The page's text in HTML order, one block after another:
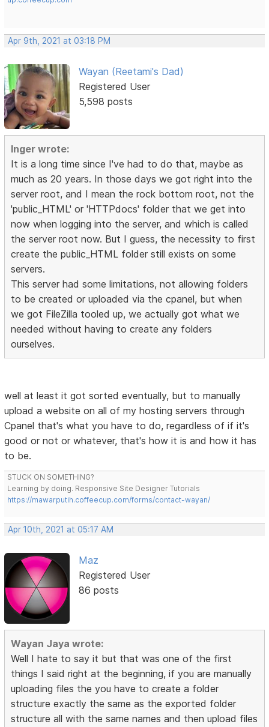
Apr 9th, 2021 at 03:18 PM
Wayan (Reetami's Dad)
Registered User
5,598 posts
Inger wrote:
It is a long time since I've had to do that, maybe as
much as 20 years. In those days we got right into the
server root, and I mean the rock bottom root, not the
'public_HTML' or 'HTTPdocs' folder that we get into
now when logging into the server, and which is called
the server root now. But I guess, the necessity to first
create the public_HTML folder still exists on some
servers.
This server had some limitations, not allowing folders
to be created or uploaded via the cpanel, but when
we got FileZilla tooled up, we actually got what we
needed without having to create any folders
ourselves.
well at least it got sorted eventually, but to manually
upload a website on all of my hosting servers through
Cpanel that's what you have to do, regardless of if it's
good or not or whatever, that's how it is and how it has
to be.
STUCK ON SOMETHING?
Learning by doing. Responsive Site Designer Tutorials
https://mawarputih.coffeecup.com/forms/contact-wayan/
Apr 10th, 2021 at 05:17 AM
Maz
Registered User
86 posts
Wayan Jaya wrote:
Well I hate to say it but that was one of the first
things I said right at the beginning, if you are manually
uploading files the you have to create a folder
structure exactly the same as the exported folder
structure all with the same names and then upload files